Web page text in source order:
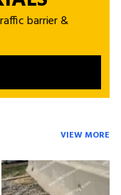
barrier &
VIEW MORE